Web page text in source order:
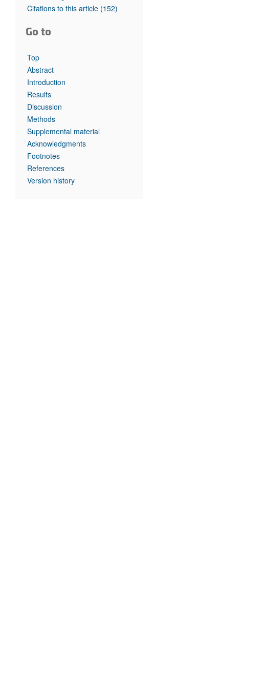
Top read articles
Citations to this article (152)
Go to
Top
Abstract
Introduction
Results
Discussion
Methods
Supplemental material
Acknowledgments
Footnotes
References
Version history